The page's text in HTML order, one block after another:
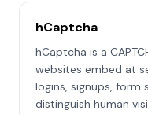
hCaptcha
hCaptcha is a
websites embed at
logins, signups, form
distinguish human